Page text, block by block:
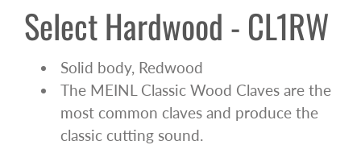
Select Hardwood - CL1RW
Solid body, Redwood
The MEINL Classic Wood Claves are the
most common claves and produce the
classic cutting sound.